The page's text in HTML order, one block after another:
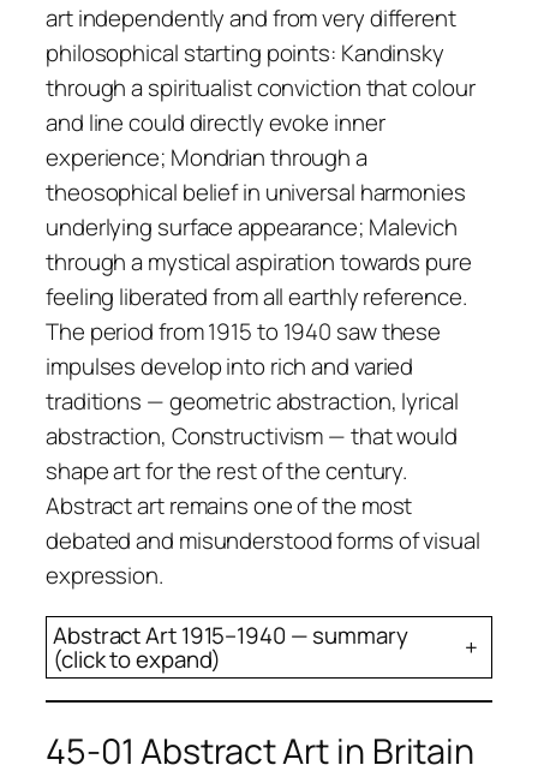
art independently and from very different
philosophical starting points: Kandinsky
through a spiritualist conviction that colour
and line could directly evoke inner
experience; Mondrian through a
theosophical belief in universal harmonies
underlying surface appearance; Malevich
through a mystical aspiration towards pure
feeling liberated from all earthly reference.
The period from 1915 to 1940 saw these
impulses develop into rich and varied
traditions — geometric abstraction, lyrical
abstraction, Constructivism — that would
shape art for the rest of the century.
Abstract art remains one of the most
debated and misunderstood forms of visual
expression.
Abstract Art 1915–1940 — summary
(click to expand) +
45-01 Abstract Art in Britain